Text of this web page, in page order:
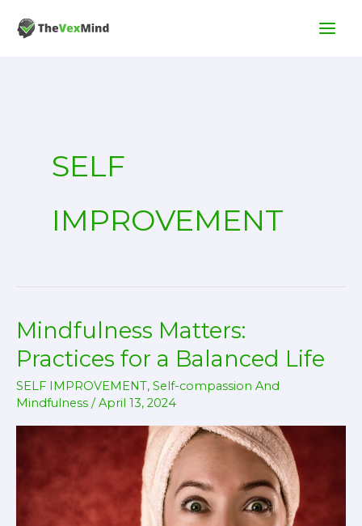
SELF
IMPROVEMENT
Mindfulness Matters:
Practices for a Balanced Life
SELF IMPROVEMENT, Self-compassion And
Mindfulness /April 13, 2024